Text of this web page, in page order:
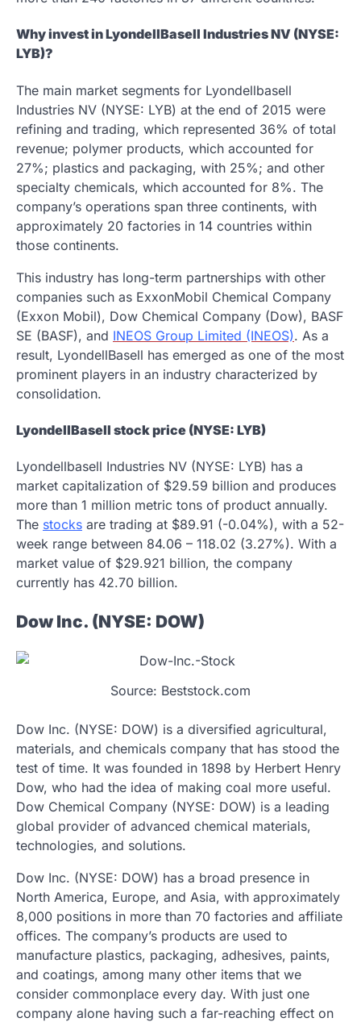
Why invest in LyondellBasell Industries NV (NYSE:
LYB)?
The main market segments for Lyondellbasell
Industries NV (NYSE: LYB) at the end of 2015 were
refining and trading, which represented 36% of total
revenue; polymer products, which accounted for
27%; plastics and packaging, with 25%; and other
specialty chemicals, which accounted for 8%. The
company’s operations span three continents, with
approximately 20 factories in 14 countries within
those continents.
This industry has long-term partnerships with other
companies such as ExxonMobil Chemical Company
(Exxon Mobil), Dow Chemical Company (Dow), BASF
SE (BASF), and INEOS Group Limited (INEOS). As a
result, LyondellBasell has emerged as one of the most
prominent players in an industry characterized by
consolidation.
LyondellBasell stock price (NYSE: LYB)
Lyondellbasell Industries NV (NYSE: LYB) has a
market capitalization of $29.59 billion and produces
more than 1 million metric tons of product annually.
The stocks are trading at $89.91 (-0.04%), with a 52-
week range between 84.06 – 118.02 (3.27%). With a
market value of $29.921 billion, the company
currently has 42.70 billion.
Dow Inc. (NYSE: DOW)
Source: Beststock.com
Dow Inc. (NYSE: DOW) is a diversified agricultural,
materials, and chemicals company that has stood the
test of time. It was founded in 1898 by Herbert Henry
Dow, who had the idea of making coal more useful.
Dow Chemical Company (NYSE: DOW) is a leading
global provider of advanced chemical materials,
technologies, and solutions.
Dow Inc. (NYSE: DOW) has a broad presence in
North America, Europe, and Asia, with approximately
8,000 positions in more than 70 factories and affiliate
offices. The company’s products are used to
manufacture plastics, packaging, adhesives, paints,
and coatings, among many other items that we
consider commonplace every day. With just one
company alone having such a far-reaching effect on